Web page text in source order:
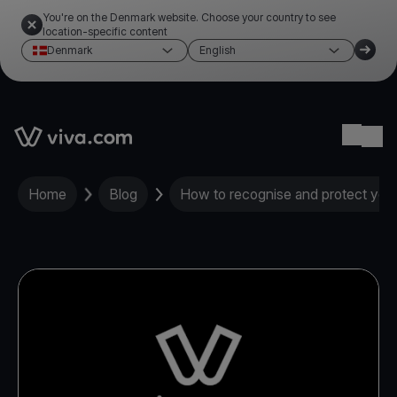
You're on the Denmark website. Choose your country to see
location-specific content
Denmark
English
Link to the homepage
Home Blog How to recognise and protect